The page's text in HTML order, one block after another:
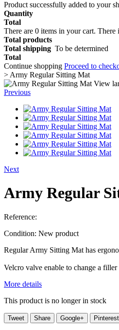
Product successfully added to your
Quantity
Total
There are 0 items in your cart. There
Total products
Total shipping To be determined
Total
Continue shopping Proceed to
> Army Regular Sitting Mat
View
Previous
Next
Army Regular
Reference:
Condition: New product
Regular Army Sitting Mat has
Velcro valve enable to change a
More details
This product is no longer in stock
Tweet Share Google+ Pinterest